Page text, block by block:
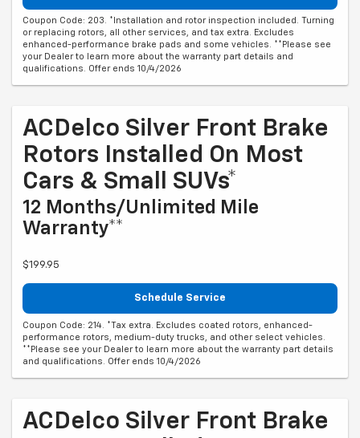
Coupon Code: 203. *Installation and rotor inspection included. Turning
or replacing rotors, all other services, and tax extra. Excludes
enhanced-performance brake pads and some vehicles. **Please see
your Dealer to learn more about the warranty part details and
qualifications. Offer ends 10/4/2026
ACDelco Silver Front Brake
Rotors Installed On Most
Cars & Small SUVs*
12 Months/Unlimited Mile
Warranty**
$199.95
Schedule Service
Coupon Code: 214. *Tax extra. Excludes coated rotors, enhanced-
performance rotors, medium-duty trucks, and other select vehicles.
**Please see your Dealer to learn more about the warranty part details
and qualifications. Offer ends 10/4/2026
ACDelco Silver Front Brake